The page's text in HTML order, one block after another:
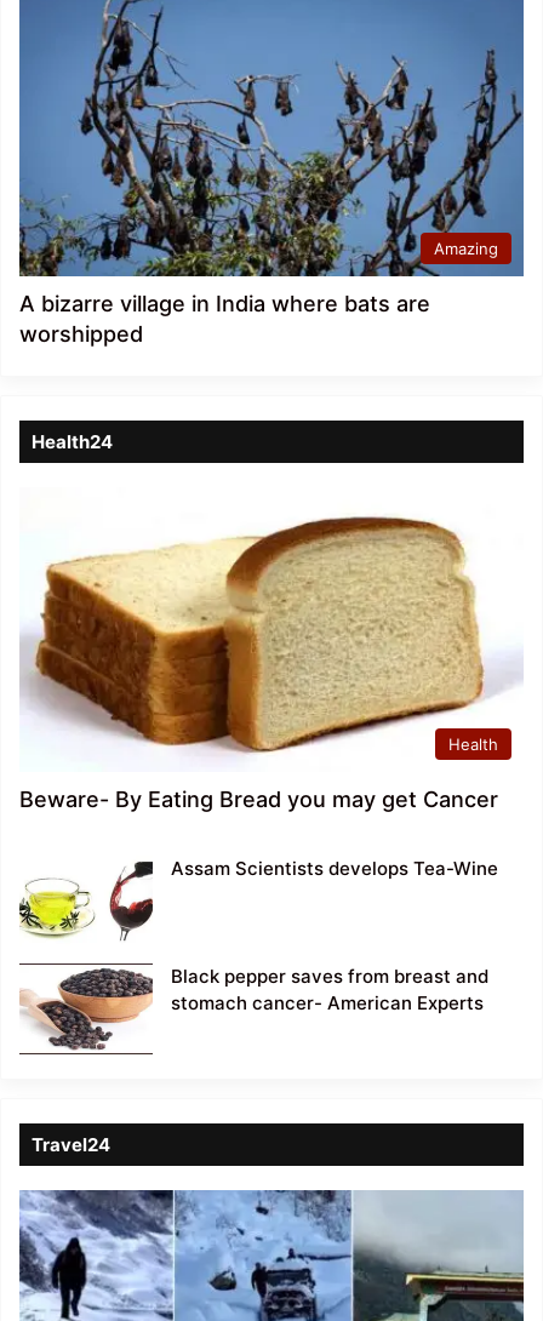
Amazing
A bizarre village in India where bats are
worshipped
Health24
Health
Beware- By Eating Bread you may get Cancer
Assam Scientists develops Tea-Wine
Black pepper saves from breast and
stomach cancer- American Experts
Travel24